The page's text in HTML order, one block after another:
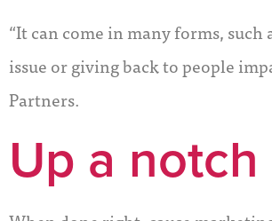
“It can come in many forms,
issue or giving back to people
Partners.
Up a notch